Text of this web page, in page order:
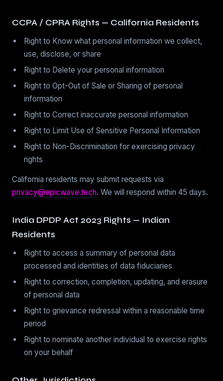
CCPA / CPRA Rights — California Residents
Right to Know what personal information we collect,
use, disclose, or share
Right to Delete your personal information
Right to Opt-Out of Sale or Sharing of personal
information
Right to Correct inaccurate personal information
Right to Limit Use of Sensitive Personal Information
Right to Non-Discrimination for exercising privacy
rights
California residents may submit requests via
privacy@epicwave.tech. We will respond within 45 days.
India DPDP Act 2023 Rights — Indian
Residents
Right to access a summary of personal data
processed and identities of data fiduciaries
Right to correction, completion, updating, and erasure
of personal data
Right to grievance redressal within a reasonable time
period
Right to nominate another individual to exercise rights
on your behalf